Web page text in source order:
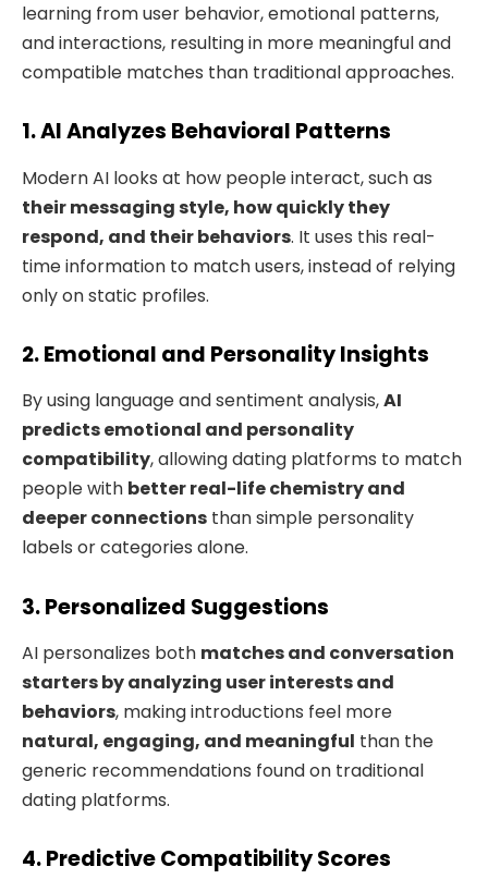
learning from user behavior, emotional patterns,
and interactions, resulting in more meaningful and
compatible matches than traditional approaches.
1. AI Analyzes Behavioral Patterns
Modern AI looks at how people interact, such as
their messaging style, how quickly they
respond, and their behaviors. It uses this real-
time information to match users, instead of relying
only on static profiles.
2. Emotional and Personality Insights
By using language and sentiment analysis,AI
predicts emotional and personality
compatibility, allowing dating platforms to match
people with better real-life chemistry and
deeper connections than simple personality
labels or categories alone.
3. Personalized Suggestions
AI personalizes both matches and conversation
starters by analyzing user interests and
behaviors, making introductions feel more
natural, engaging, and meaningful than the
generic recommendations found on traditional
dating platforms.
4. Predictive Compatibility Scores